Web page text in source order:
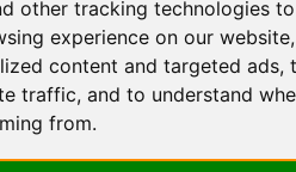
other tracking technologies to
experience on our
content and targeted ads,
traffic, and to understand
from.
35STRW